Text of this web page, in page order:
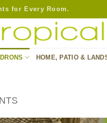
for Every Room.
HOME, PATIO &